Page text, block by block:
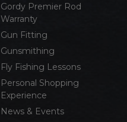
Gordy Premier Rod
Warranty
Gun Fitting
Gunsmithing
Fly Fishing Lessons
Personal Shopping
Experience
News & Events